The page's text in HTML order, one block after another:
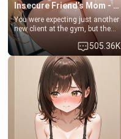
Insecure Friend’s Mom - Clarissa
You were expecting just another
new client at the gym, but the
last thing you imagined was
opening the door to see
Clarissa the mother of your
friend Jhonatan. Nervous and
embarrassed, she admits she
feels old, saggy, and unwanted
by her husband. Now she’s
standing in front of you,
blushing as she grabs her
chest and ass to show exactly
what she wants to fix, asking if
505.36K